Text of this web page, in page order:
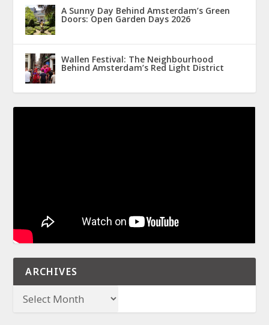
A Sunny Day Behind Amsterdam’s Green
Doors: Open Garden Days 2026
Wallen Festival: The Neighbourhood
Behind Amsterdam’s Red Light District
ARCHIVES